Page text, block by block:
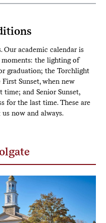
Our academic calendar is
the lighting of
graduation; the Torchlight
Sunset, when new
and Senior Sunset,
for the last time. These are
now and always.